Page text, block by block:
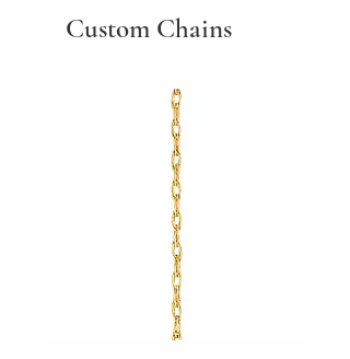
Custom Chains